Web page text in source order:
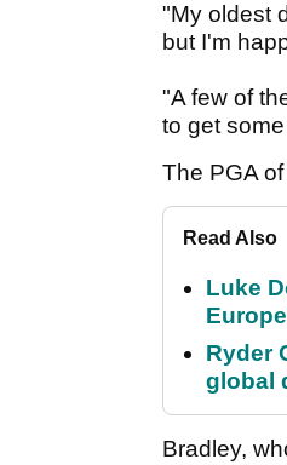
"My oldest
but I'm
"A few of
to get
The PGA
Read Also
Luke
Ryder
global
Bradley,